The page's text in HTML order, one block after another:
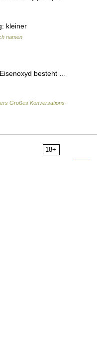
kleiner
namen
besteht …
Großes Konversations-
18+